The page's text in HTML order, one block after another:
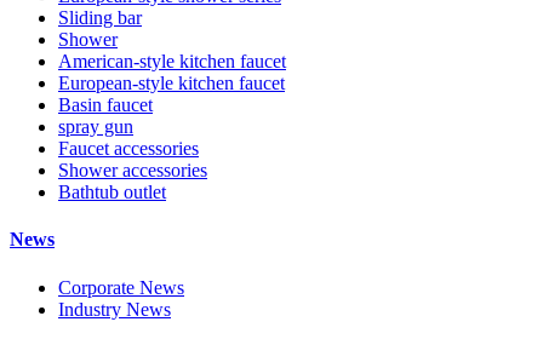
Sliding bar
Shower
American-style kitchen faucet
European-style kitchen faucet
Basin faucet
spray gun
Faucet accessories
Shower accessories
Bathtub outlet
News
Corporate News
Industry News